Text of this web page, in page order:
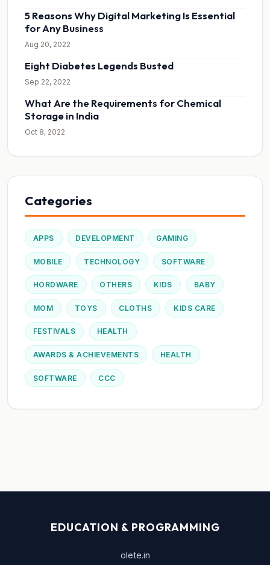
5 Reasons Why Digital Marketing Is Essential
for Any Business
Aug 20, 2022
Eight Diabetes Legends Busted
Sep 22, 2022
What Are the Requirements for Chemical
Storage in India
Oct 8, 2022
Categories
APPS DEVELOPMENT GAMING
MOBILE TECHNOLOGY SOFTWARE
HORDWARE OTHERS KIDS BABY
MOM TOYS CLOTHS KIDS CARE
FESTIVALS HEALTH
AWARDS & ACHIEVEMENTS HEALTH
SOFTWARE CCC
EDUCATION & PROGRAMMING
olete.in